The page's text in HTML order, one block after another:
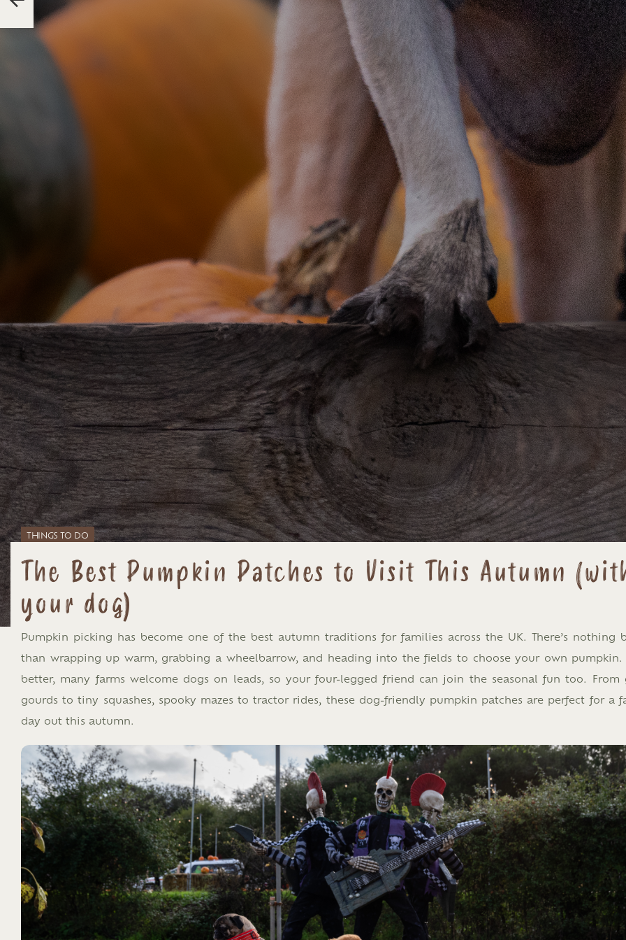
THINGS TO DO
The Best Pumpkin Patches to Visit This Autumn
your dog)
Pumpkin picking has become one of the best autumn traditions for families across the UK. There’s nothing
than wrapping up warm, grabbing a wheelbarrow, and heading into the fields to choose your own pumpkin.
better, many farms welcome dogs on leads, so your four-legged friend can join the seasonal fun too. From
gourds to tiny squashes, spooky mazes to tractor rides, these dog-friendly pumpkin patches are perfect for a
day out this autumn.